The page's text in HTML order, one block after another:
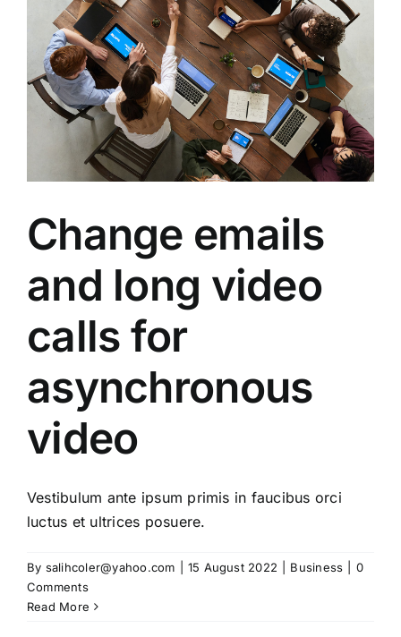
Change emails
and long video
calls for
asynchronous
video
Vestibulum ante ipsum primis in faucibus orci
luctus et ultrices posuere.
By salihcoler@yahoo.com 15 August 2022 Business
0
Comments
Read More